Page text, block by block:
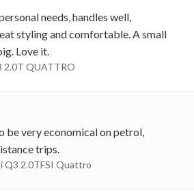
needs, handles well,
styling and comfortable. A small
Love it.
2.0T QUATTRO
be very economical on petrol,
trips.
Q3 2.0TFSI Quattro